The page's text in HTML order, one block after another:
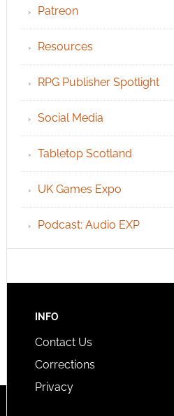
Patreon
Resources
RPG Publisher Spotlight
Social Media
Tabletop Scotland
UK Games Expo
Podcast: Audio EXP
INFO
Contact Us
Corrections
Privacy